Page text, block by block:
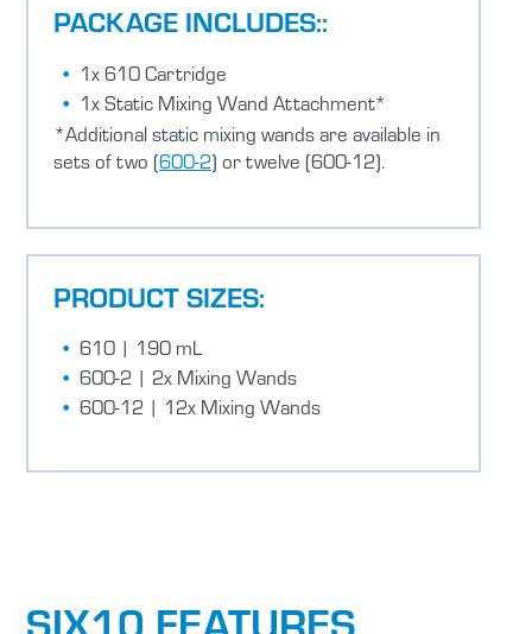
PACKAGE INCLUDES::
1x 610 Cartridge
1x Static Mixing Wand Attachment*
*Additional static mixing wands are available in
sets of two (600-2) or twelve (600-12).
PRODUCT SIZES:
610 | 190 mL
600-2 | 2x Mixing Wands
600-12 | 12x Mixing Wands
SIX10 FEATURES